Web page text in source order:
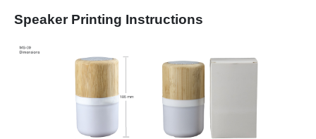
Speaker Printing Instructions